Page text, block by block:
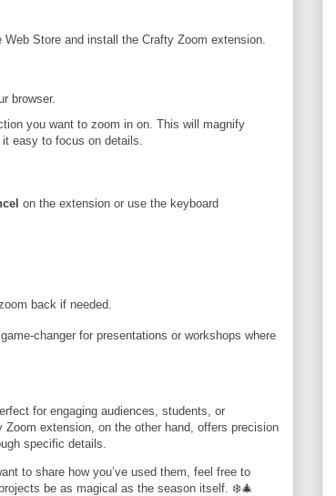
Web Store and install the Crafty Zoom extension.
browser.
you want to zoom in on. This will magnify
easy to focus on details.
on the extension or use the keyboard
back if needed.
changer for presentations or workshops where
for engaging audiences, students, or
extension, on the other hand, offers precision
specific details.
to share how you’ve used them, feel free to
be as magical as the season itself. ❄️🎄